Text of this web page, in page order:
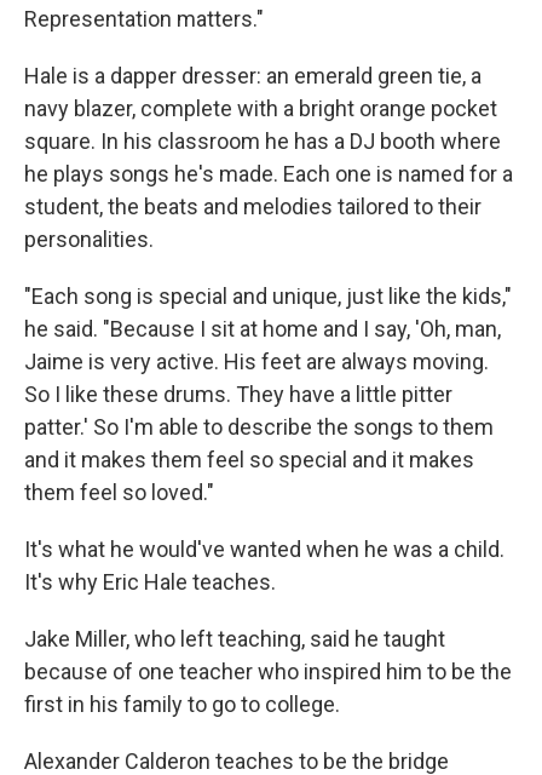
Representation matters."
Hale is a dapper dresser: an emerald green tie, a
navy blazer, complete with a bright orange pocket
square. In his classroom he has a DJ booth where
he plays songs he's made. Each one is named for a
student, the beats and melodies tailored to their
personalities.
"Each song is special and unique, just like the kids,"
he said. "Because I sit at home and I say, 'Oh, man,
Jaime is very active. His feet are always moving.
So I like these drums. They have a little pitter
patter.' So I'm able to describe the songs to them
and it makes them feel so special and it makes
them feel so loved."
It's what he would've wanted when he was a child.
It's why Eric Hale teaches.
Jake Miller, who left teaching, said he taught
because of one teacher who inspired him to be the
first in his family to go to college.
Alexander Calderon teaches to be the bridge